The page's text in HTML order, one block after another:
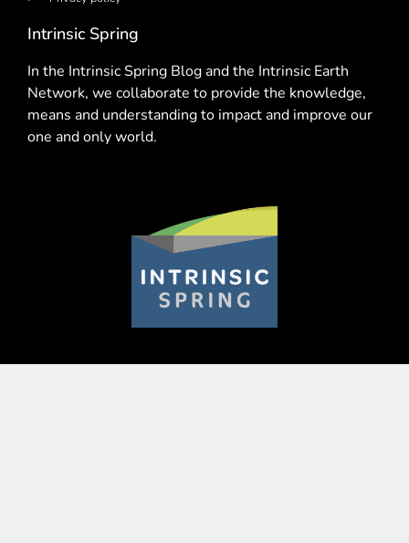
Intrinsic Spring
In the Intrinsic Spring Blog and the Intrinsic Earth
Network, we collaborate to provide the knowledge,
means and understanding to impact and improve our
one and only world.